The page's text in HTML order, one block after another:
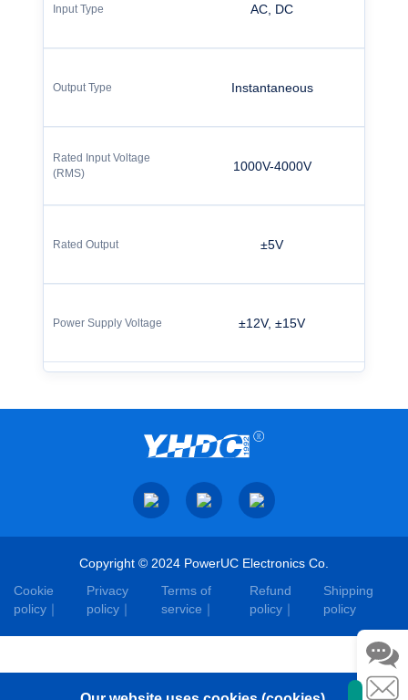
AC, DC
Instantaneous
1000V-4000V
±5V
±12V, ±15V
Copyright © 2024 PowerUC Electronics Co.
Cookie
policy
Privacy
policy
Terms of
service
Refund
policy
Shipping
policy